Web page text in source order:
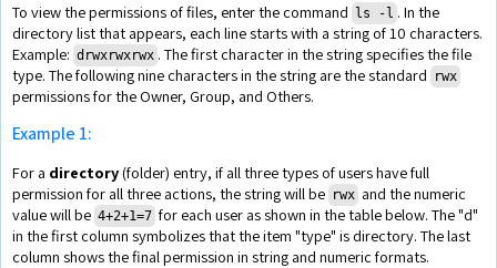
To view the permissions of files, enter the command
ls -l . In the
directory list that appears, each line starts with a string of 10 characters.
Example: drwxrwxrwx . The first character in the string specifies the file
type. The following nine characters in the string are the standard
rwx
permissions for the Owner, Group, and Others.
Example 1:
For a directory(folder) entry, if all three types of users have full
permission for all three actions, the string will be rwx and the numeric
value will be 4+2+1=7 for each user as shown in the table below. The "d"
in the first column symbolizes that the item "type" is directory. The last
column shows the final permission in string and numeric formats.